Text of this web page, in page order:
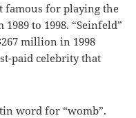
famous for playing the
to 1998. “Seinfeld”
million in 1998
paid celebrity that
word for “womb”.